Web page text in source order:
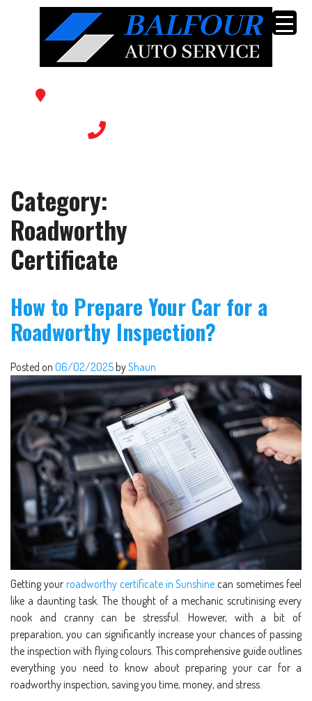
Category:
Roadworthy
Certificate
How to Prepare Your Car for a
Roadworthy Inspection?
Posted on 06/02/2025 byShaun
Getting your roadworthy certificate in Sunshine can sometimes feel
like a daunting task. The thought of a mechanic scrutinising every
nook and cranny can be stressful. However, with a bit of
preparation, you can significantly increase your chances of passing
the inspection with flying colours. This comprehensive guide outlines
everything you need to know about preparing your car for a
roadworthy inspection, saving you time, money, and stress.